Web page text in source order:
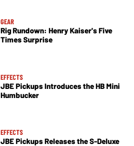
GEAR
Rig Rundown: Henry Kaiser's Five
Times Surprise
EFFECTS
JBE Pickups Introduces the HB Mini
Humbucker
EFFECTS
JBE Pickups Releases the S-Deluxe